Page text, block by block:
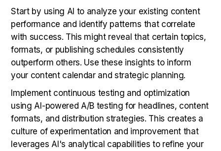
Start by using AI to analyze your existing content
performance and identify patterns that correlate
with success. This might reveal that certain topics,
formats, or publishing schedules consistently
outperform others. Use these insights to inform
your content calendar and strategic planning.
Implement continuous testing and optimization
using AI-powered A/B testing for headlines, content
formats, and distribution strategies. This creates a
culture of experimentation and improvement that
leverages AI's analytical capabilities to refine your